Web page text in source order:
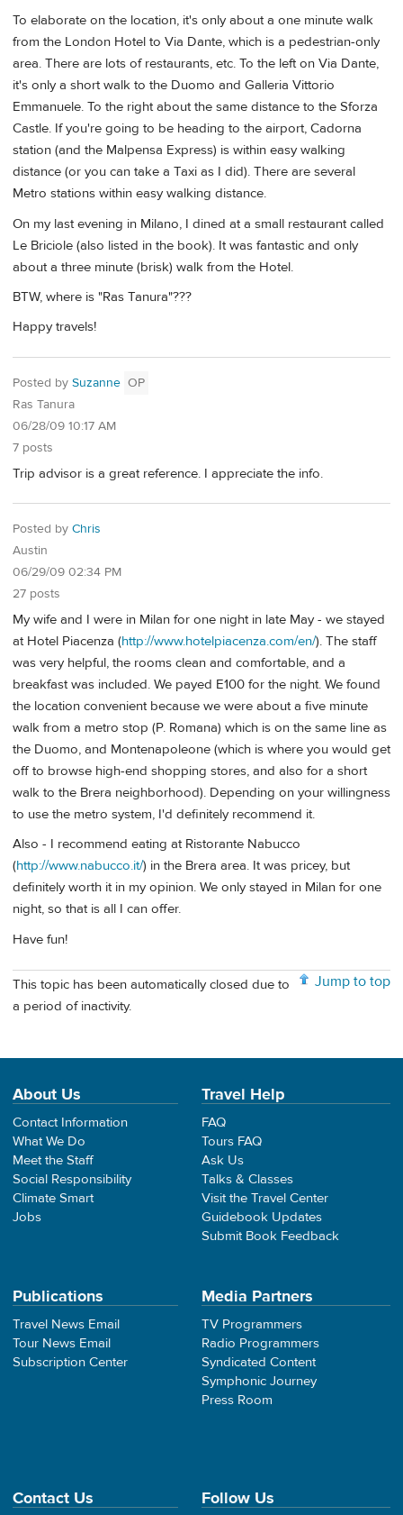
To elaborate on the location, it's only about a one minute walk
from the London Hotel to Via Dante, which is a pedestrian-only
area. There are lots of restaurants, etc. To the left on Via Dante,
it's only a short walk to the Duomo and Galleria Vittorio
Emmanuele. To the right about the same distance to the Sforza
Castle. If you're going to be heading to the airport, Cadorna
station (and the Malpensa Express) is within easy walking
distance (or you can take a Taxi as I did). There are several
Metro stations within easy walking distance.
On my last evening in Milano, I dined at a small restaurant called
Le Briciole (also listed in the book). It was fantastic and only
about a three minute (brisk) walk from the Hotel.
BTW, where is "Ras Tanura"???
Happy travels!
Posted by Suzanne OP
Ras Tanura
06/28/09 10:17 AM
7 posts
Trip advisor is a great reference. I appreciate the info.
Posted by Chris
Austin
06/29/09 02:34 PM
27 posts
My wife and I were in Milan for one night in late May - we stayed
at Hotel Piacenza (http://www.hotelpiacenza.com/en/). The staff
was very helpful, the rooms clean and comfortable, and a
breakfast was included. We payed E100 for the night. We found
the location convenient because we were about a five minute
walk from a metro stop (P. Romana) which is on the same line as
the Duomo, and Montenapoleone (which is where you would get
off to browse high-end shopping stores, and also for a short
walk to the Brera neighborhood). Depending on your willingness
to use the metro system, I'd definitely recommend it.
Also - I recommend eating at Ristorante Nabucco
(http://www.nabucco.it/) in the Brera area. It was pricey, but
definitely worth it in my opinion. We only stayed in Milan for one
night, so that is all I can offer.
Have fun!
Jump to top
This topic has been automatically closed due to
a period of inactivity.
About Us
Contact Information
What We Do
Meet the Staff
Social Responsibility
Climate Smart
Jobs
Travel Help
FAQ
Tours FAQ
Ask Us
Talks & Classes
Visit the Travel Center
Guidebook Updates
Submit Book Feedback
Publications
Travel News Email
Tour News Email
Subscription Center
Media Partners
TV Programmers
Radio Programmers
Syndicated Content
Symphonic Journey
Press Room
Contact Us Follow Us